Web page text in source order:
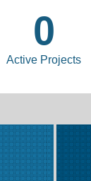
0
Active Projects